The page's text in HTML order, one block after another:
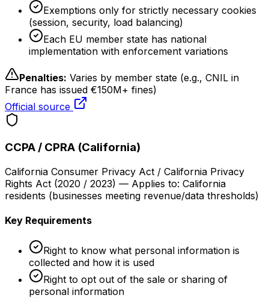
Exemptions only for strictly necessary cookies
(session, security, load balancing)
Each EU member state has national
implementation with enforcement variations
Penalties: Varies by member state (e.g., CNIL in
France has issued €150M+ fines)
Official source
CCPA / CPRA (California)
California Consumer Privacy Act / California Privacy
Rights Act (2020 / 2023) — Applies to: California
residents (businesses meeting revenue/data thresholds)
Key Requirements
Right to know what personal information is
collected and how it is used
Right to opt out of the sale or sharing of
personal information